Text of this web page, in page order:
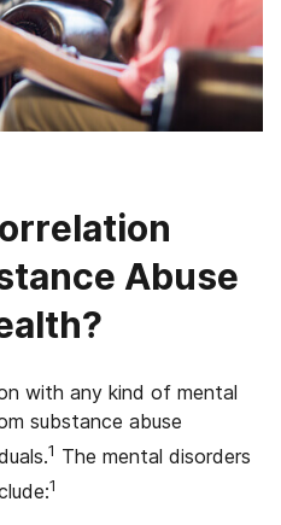
Abuse
with any kind of mental
substance abuse
1 The mental disorders
1